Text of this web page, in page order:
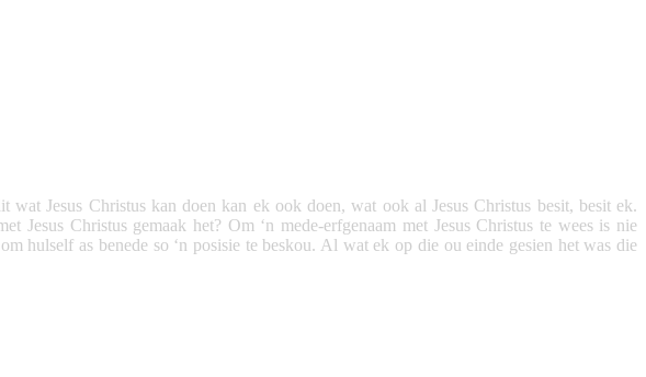
Jesus Christus kan doen kan ek ook doen, wat ook al Jesus Christus besit, besit ek.
Christus gemaak het? Om ‘n mede-erfgenaam met Jesus Christus te wees is nie
hulself as benede so ‘n posisie te beskou. Al wat ek op die ou einde gesien het was die